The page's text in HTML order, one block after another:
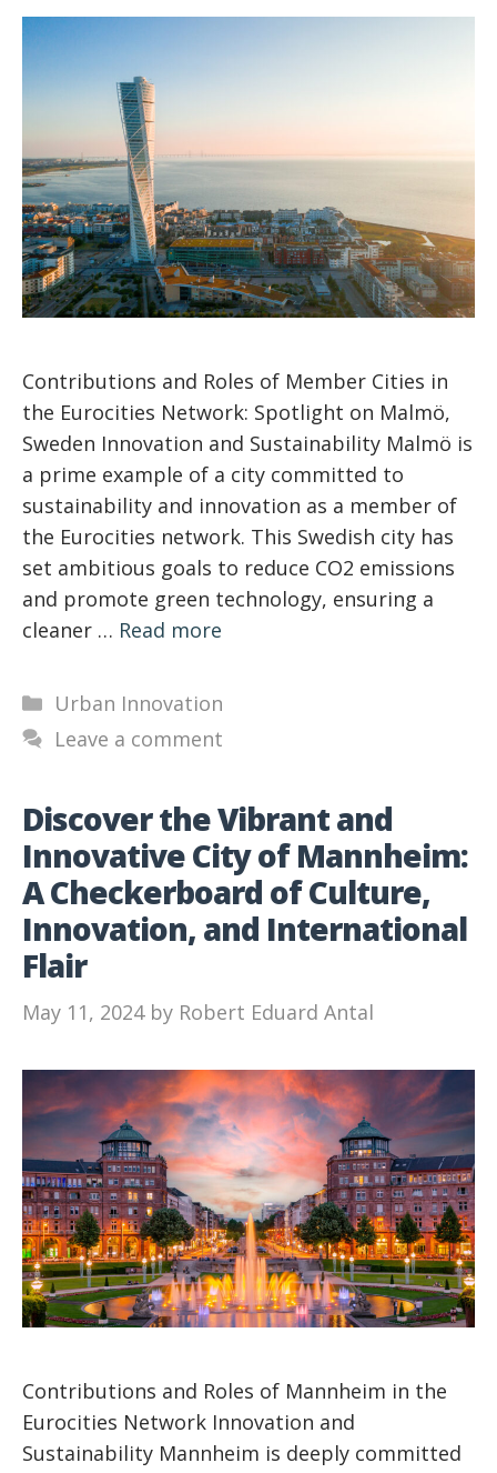
Contributions and Roles of Member Cities in
the Eurocities Network: Spotlight on Malmö,
Sweden Innovation and Sustainability Malmö is
a prime example of a city committed to
sustainability and innovation as a member of
the Eurocities network. This Swedish city has
set ambitious goals to reduce CO2 emissions
and promote green technology, ensuring a
cleaner … Read more
Categories
Urban Innovation
Leave a comment
Discover the Vibrant and
Innovative City of Mannheim:
A Checkerboard of Culture,
Innovation, and International
Flair
May 11, 2024 by Robert Eduard Antal
Contributions and Roles of Mannheim in the
Eurocities Network Innovation and
Sustainability Mannheim is deeply committed